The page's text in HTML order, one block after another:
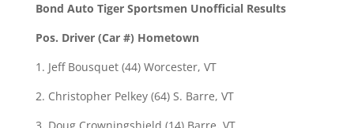
Bond Auto Tiger Sportsmen Unofficial Results
Pos. Driver (Car #) Hometown
1. Jeff Bousquet (44) Worcester, VT
2. Christopher Pelkey (64) S. Barre, VT